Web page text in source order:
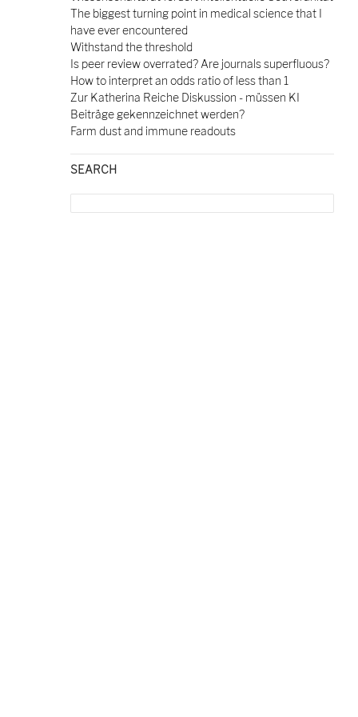
The biggest turning point in medical science that I
have ever encountered
Withstand the threshold
Is peer review overrated? Are journals superfluous?
How to interpret an odds ratio of less than 1
Zur Katherina Reiche Diskussion - müssen KI
Beiträge gekennzeichnet werden?
Farm dust and immune readouts
SEARCH